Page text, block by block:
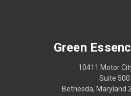
Green
10411 Motor
Suite 500
Bethesda, Maryland